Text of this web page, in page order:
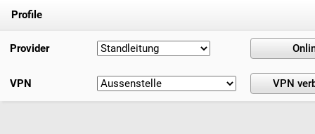
Profile
Provider
VPN